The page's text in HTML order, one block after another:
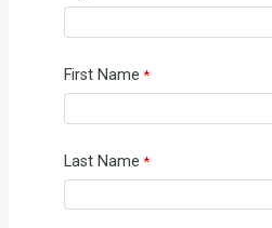
First Name
Last Name